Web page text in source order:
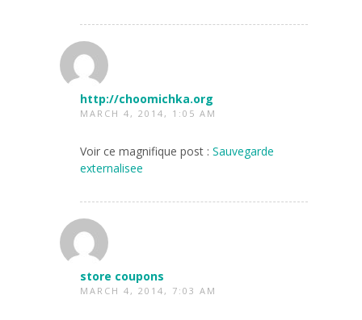
http://choomichka.org
MARCH 4, 2014, 1:05 AM
Voir ce magnifique post : Sauvegarde
externalisee
store coupons
MARCH 4, 2014, 7:03 AM